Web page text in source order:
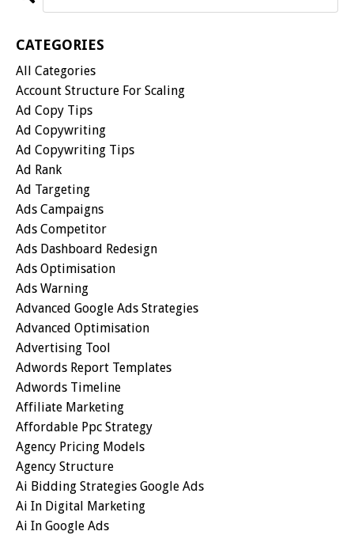
CATEGORIES
All Categories
Account Structure For Scaling
Ad Copy Tips
Ad Copywriting
Ad Copywriting Tips
Ad Rank
Ad Targeting
Ads Campaigns
Ads Competitor
Ads Dashboard Redesign
Ads Optimisation
Ads Warning
Advanced Google Ads Strategies
Advanced Optimisation
Advertising Tool
Adwords Report Templates
Adwords Timeline
Affiliate Marketing
Affordable Ppc Strategy
Agency Pricing Models
Agency Structure
Ai Bidding Strategies Google Ads
Ai In Digital Marketing
Ai In Google Ads